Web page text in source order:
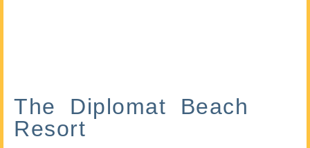
The Diplomat Beach
Resort